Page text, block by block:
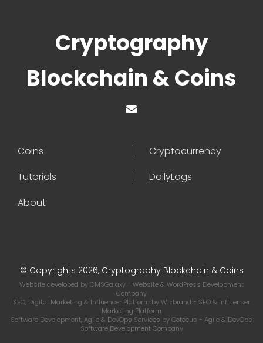
Cryptography
Blockchain & Coins
Coins
Cryptocurrency
Tutorials
DailyLogs
About
© Copyrights 2026, Cryptography Blockchain & Coins
Website developed byCMSGalaxy- Website & WordPress Development
Company
SEO, Digital Marketing & Influencer Platform byWizbrand - SEO & Influencer
Marketing Platform
Software Development, Agile & DevOps Services byCotocus - Agile & DevOps
Software Development Company